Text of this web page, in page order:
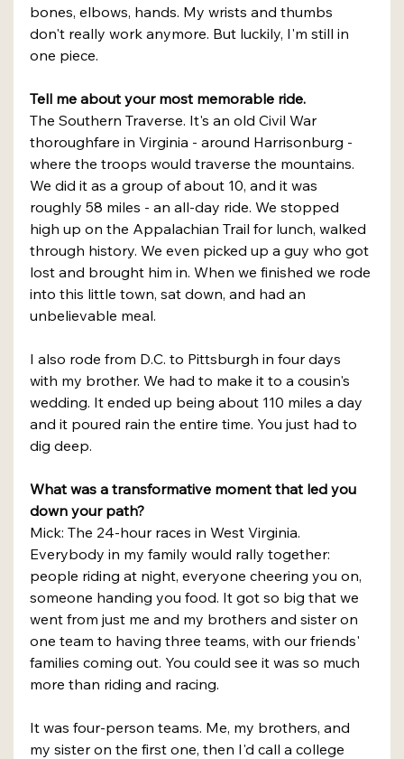
bones, elbows, hands. My wrists and thumbs
don't really work anymore. But luckily, I'm still in
one piece.
Tell me about your most memorable ride.
The Southern Traverse. It's an old Civil War
thoroughfare in Virginia - around Harrisonburg -
where the troops would traverse the mountains.
We did it as a group of about 10, and it was
roughly 58 miles - an all-day ride. We stopped
high up on the Appalachian Trail for lunch, walked
through history. We even picked up a guy who got
lost and brought him in. When we finished we rode
into this little town, sat down, and had an
unbelievable meal.
I also rode from D.C. to Pittsburgh in four days
with my brother. We had to make it to a cousin's
wedding. It ended up being about 110 miles a day
and it poured rain the entire time. You just had to
dig deep.
What was a transformative moment that led you
down your path?
Mick: The 24-hour races in West Virginia.
Everybody in my family would rally together:
people riding at night, everyone cheering you on,
someone handing you food. It got so big that we
went from just me and my brothers and sister on
one team to having three teams, with our friends'
families coming out. You could see it was so much
more than riding and racing.
It was four-person teams. Me, my brothers, and
my sister on the first one, then I'd call a college